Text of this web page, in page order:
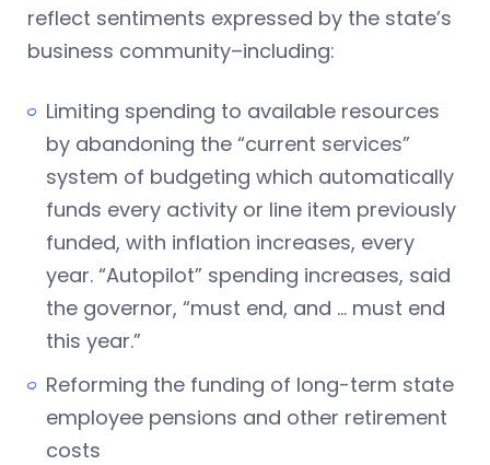
reflect sentiments expressed by the state’s
business community–including:
Limiting spending to available resources
by abandoning the “current services”
system of budgeting which automatically
funds every activity or line item previously
funded, with inflation increases, every
year. “Autopilot” spending increases, said
the governor, “must end, and … must end
this year.”
Reforming the funding of long-term state
employee pensions and other retirement
costs